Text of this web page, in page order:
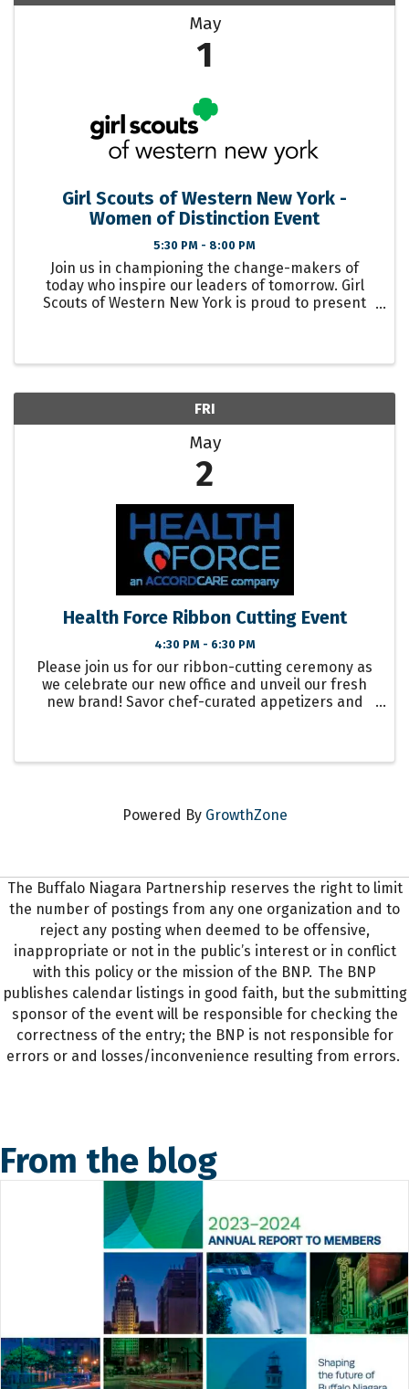
May
1
Girl Scouts of Western New York -
Women of Distinction Event
5:30 PM - 8:00 PM
Join us in championing the change-makers of
today who inspire our leaders of tomorrow. Girl
Scouts of Western New York is proud to present
FRI
May
2
Health Force Ribbon Cutting Event
4:30 PM - 6:30 PM
Please join us for our ribbon-cutting ceremony as
we celebrate our new office and unveil our fresh
new brand! Savor chef-curated appetizers and
Powered By GrowthZone
The Buffalo Niagara Partnership reserves the right to limit
the number of postings from any one organization and to
reject any posting when deemed to be offensive,
inappropriate or not in the public’s interest or in conflict
with this policy or the mission of the BNP. The BNP
publishes calendar listings in good faith, but the submitting
sponsor of the event will be responsible for checking the
correctness of the entry; the BNP is not responsible for
errors or and losses/inconvenience resulting from errors.
From the blog